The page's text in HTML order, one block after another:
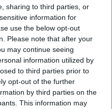
sharing to third parties, or
information for
use the below opt-out
Please note that after your
may continue seeing
information utilized by
to third parties prior to
opt-out of the further
by third parties on the
This information may
fashions to love and loss
literature and media. The
– for example, in book
opening intermedial
frame this practice
energy. The “sound”
concentration,